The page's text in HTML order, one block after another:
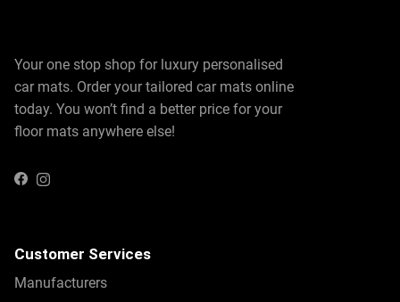
Your one stop shop for luxury personalised
car mats. Order your tailored car mats online
today. You won’t find a better price for your
floor mats anywhere else!
FacebookInstagram
Customer Services
Manufacturers